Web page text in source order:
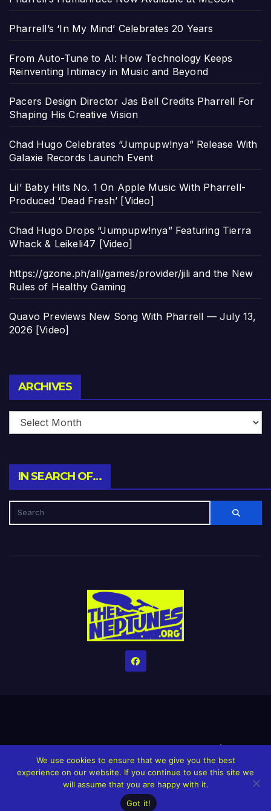
Pharrell’s ‘In My Mind’ Celebrates 20 Years
From Auto-Tune to AI: How Technology Keeps
Reinventing Intimacy in Music and Beyond
Pacers Design Director Jas Bell Credits Pharrell For
Shaping His Creative Vision
Chad Hugo Celebrates “Jumpupw!nya” Release With
Galaxie Records Launch Event
Lil’ Baby Hits No. 1 On Apple Music With Pharrell-
Produced ‘Dead Fresh’ [Video]
Chad Hugo Drops “Jumpupw!nya” Featuring Tierra
Whack & Leikeli47 [Video]
https://gzone.ph/all/games/provider/jili and the New
Rules of Healthy Gaming
Quavo Previews New Song With Pharrell — July 13,
2026 [Video]
ARCHIVES
IN SEARCH OF…
HomeCreditsHelp The Website stay alive!The Grindin’ Discord
The Neptunes Discography The Neptunes Singles/Videos
Upcoming Projects
We use cookies to ensure that we give you the best
experience on our website. If you continue to use this site we
will assume that you are happy with it.
Got it!